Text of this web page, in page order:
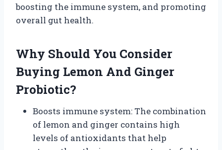
boosting the immune system, and promoting
overall gut health.
Why Should You Consider
Buying Lemon And Ginger
Probiotic?
Boosts immune system: The combination
of lemon and ginger contains high
levels of antioxidants that help